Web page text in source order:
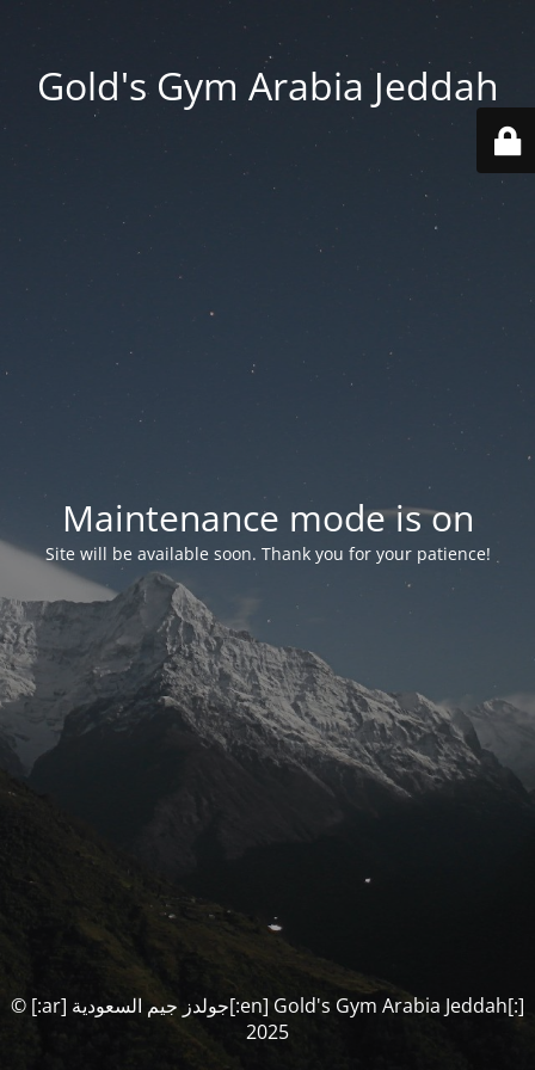
Gold's Gym Arabia Jeddah
Maintenance mode is on
Site will be available soon. Thank you for your patience!
© [:ar] جولدز جيم السعودية[:en] Gold's Gym Arabia Jeddah[:]
2025